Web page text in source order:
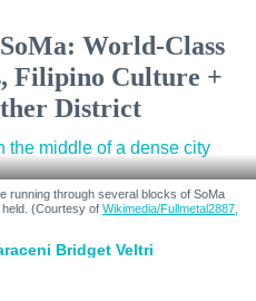
World-Class
Filipino Culture +
District
running through several blocks of SoMa
(Courtesy of Wikimedia/Fullmetal2887,
Bridget Veltri